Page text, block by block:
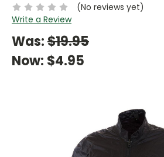
(No reviews yet)
Write a Review
Was:$19.95
Now: $4.95